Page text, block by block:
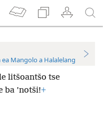
Mangolo a Halalelang
litšoantšo tse
ba ’notši!+